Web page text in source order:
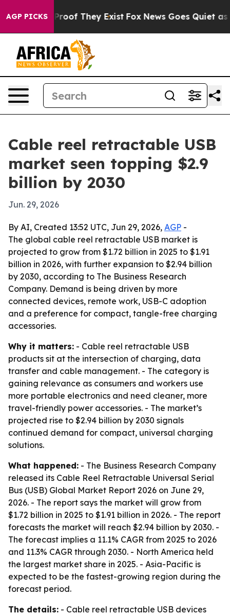
AGP PICKS
no Proof They Exist Fox News Goes Quiet as
Cable reel retractable USB
market seen topping $2.9
billion by 2030
Jun. 29, 2026
By AI, Created 13:52 UTC, Jun 29, 2026, AGP -
The global cable reel retractable USB market is
projected to grow from $1.72 billion in 2025 to $1.91
billion in 2026, with further expansion to $2.94 billion
by 2030, according to The Business Research
Company. Demand is being driven by more
connected devices, remote work, USB-C adoption
and a preference for compact, tangle-free charging
accessories.
Why it matters: - Cable reel retractable USB
products sit at the intersection of charging, data
transfer and cable management. - The category is
gaining relevance as consumers and workers use
more portable electronics and need cleaner, more
travel-friendly power accessories. - The market’s
projected rise to $2.94 billion by 2030 signals
continued demand for compact, universal charging
solutions.
What happened: - The Business Research Company
released its Cable Reel Retractable Universal Serial
Bus (USB) Global Market Report 2026 on June 29,
2026. - The report says the market will grow from
$1.72 billion in 2025 to $1.91 billion in 2026. - The report
forecasts the market will reach $2.94 billion by 2030. -
The forecast implies a 11.1% CAGR from 2025 to 2026
and 11.3% CAGR through 2030. - North America held
the largest market share in 2025. - Asia-Pacific is
expected to be the fastest-growing region during the
forecast period.
The details: - Cable reel retractable USB devices